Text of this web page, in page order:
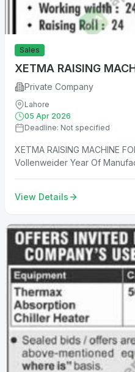
Sales
XETMA RAISING
Private Company
Lahore
05 Apr 2026
Deadline: Not specified
XETMA RAISING MACHINE
Vollenweider Year Of
View Details